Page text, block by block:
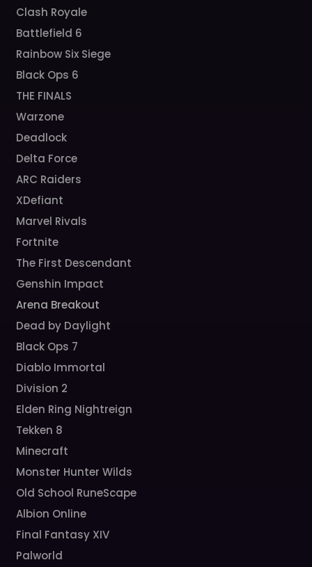
Clash Royale
Battlefield 6
Rainbow Six Siege
Black Ops 6
THE FINALS
Warzone
Deadlock
Delta Force
ARC Raiders
XDefiant
Marvel Rivals
Fortnite
The First Descendant
Genshin Impact
Arena Breakout
Dead by Daylight
Black Ops 7
Diablo Immortal
Division 2
Elden Ring Nightreign
Tekken 8
Minecraft
Monster Hunter Wilds
Old School RuneScape
Albion Online
Final Fantasy XIV
Palworld